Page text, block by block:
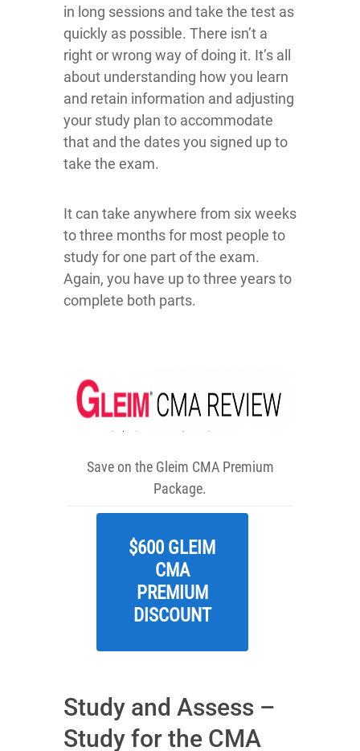
in long sessions and take the test as
quickly as possible. There isn’t a
right or wrong way of doing it. It’s all
about understanding how you learn
and retain information and adjusting
your study plan to accommodate
that and the dates you signed up to
take the exam.
It can take anywhere from six weeks
to three months for most people to
study for one part of the exam.
Again, you have up to three years to
complete both parts.
Save on the Gleim CMA Premium
Package.
$600 GLEIM
CMA
PREMIUM
DISCOUNT
Study and Assess –
Study for the CMA